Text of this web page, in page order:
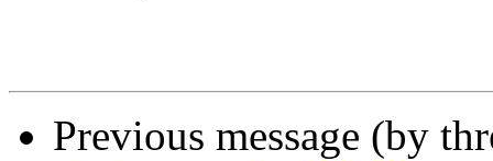
Previous message (by